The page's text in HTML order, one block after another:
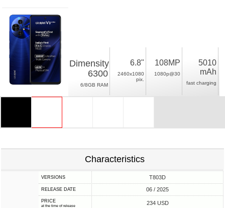
Dimensity
6300
6/8GB RAM
6.8"
2460x1080
pix.
108MP
1080p@30
5010
mAh
fast charging
Characteristics
VERSIONS T803D
RELEASE DATE 06 / 2025
PRICE
at the time of release 234 USD